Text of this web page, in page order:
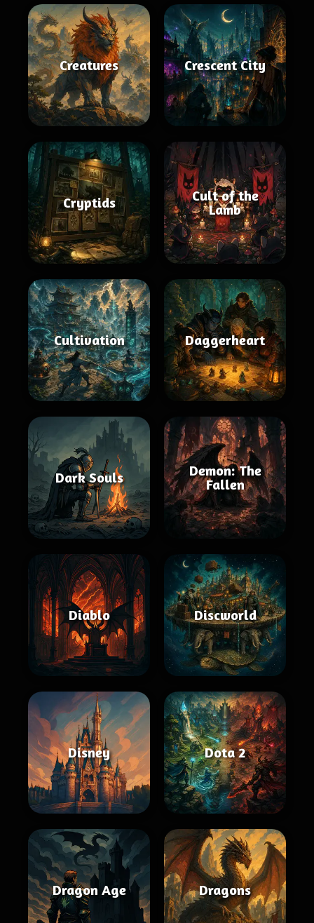
Creatures Crescent City
Cryptids
Cult of the
Lamb
Cultivation Daggerheart
Dark Souls
Demon: The
Fallen
Diablo Discworld
Disney Dota 2
Dragon Age Dragons